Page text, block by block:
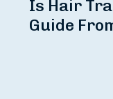
Is Hair
Guide